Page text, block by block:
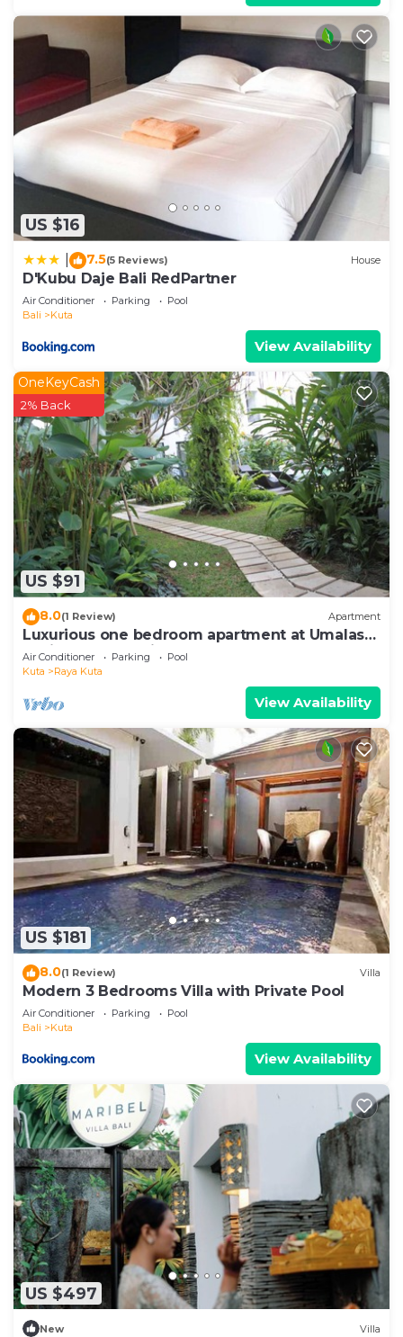
US $16
7.5(5 Reviews) House
D'Kubu Daje Bali RedPartner
Air Conditioner Parking
Pool
Bali
Kuta
View Availability
US $91
OneKeyCash
2% Back
8.0(1 Review) Apartment
Luxurious one bedroom apartment at Umalas
Residence - Seminyak
Air Conditioner Parking
Pool
Kuta
Raya Kuta
View Availability
US $181
8.0(1 Review) Villa
Modern 3 Bedrooms Villa with Private Pool
Air Conditioner Parking
Pool
Bali
Kuta
View Availability
US $497
New Villa